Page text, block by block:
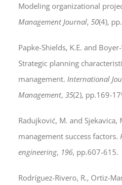
Modeling organizational
Management Journal,50(4),
Papke-Shields, K.E. and
Strategic planning
management. International
Management,35(2), pp.169-
Radujković, M. and Sjekavica,
management success factors.
engineering, 196, pp.607-615.
Rodríguez-Rivero, R., Ortiz-